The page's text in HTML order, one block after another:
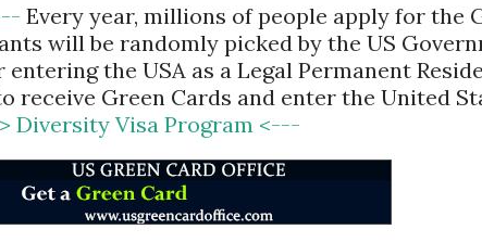
Every year, millions of people apply for the
will be randomly picked by the US
the USA as a Legal Permanent
receive Green Cards and enter the United
Diversity Visa Program <---